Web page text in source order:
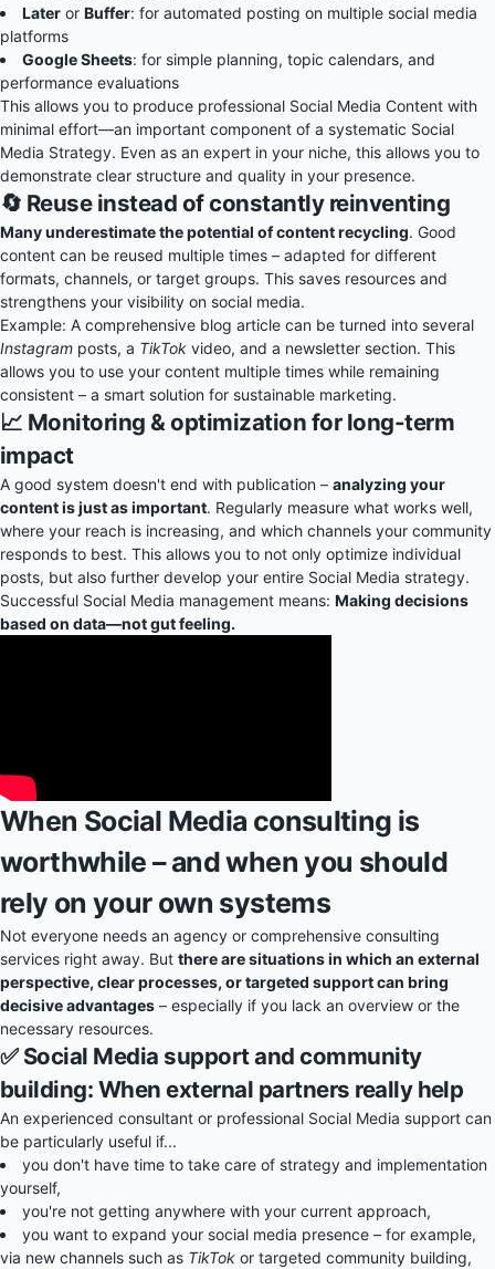
Later or Buffer: for automated posting on multiple social media
platforms
Google Sheets: for simple planning, topic calendars, and
performance evaluations
This allows you to produce professional Social Media Content with
minimal effort—an important component of a systematic Social
Media Strategy. Even as an expert in your niche, this allows you to
demonstrate clear structure and quality in your presence.
🔄 Reuse instead of constantly reinventing
Many underestimate the potential of content recycling. Good
content can be reused multiple times – adapted for different
formats, channels, or target groups. This saves resources and
strengthens your visibility on social media.
Example: A comprehensive blog article can be turned into several
Instagram posts, a TikTok video, and a newsletter section. This
allows you to use your content multiple times while remaining
consistent – a smart solution for sustainable marketing.
📈 Monitoring & optimization for long-term
impact
A good system doesn't end with publication – analyzing your
content is just as important. Regularly measure what works well,
where your reach is increasing, and which channels your community
responds to best. This allows you to not only optimize individual
posts, but also further develop your entire Social Media strategy.
Successful Social Media management means: Making decisions
based on data—not gut feeling.
When Social Media consulting is
worthwhile – and when you should
rely on your own systems
Not everyone needs an agency or comprehensive consulting
services right away. But there are situations in which an external
perspective, clear processes, or targeted support can bring
decisive advantages – especially if you lack an overview or the
necessary resources.
✅ Social Media support and community
building: When external partners really help
An experienced consultant or professional Social Media support can
be particularly useful if...
you don't have time to take care of strategy and implementation
yourself,
you're not getting anywhere with your current approach,
you want to expand your social media presence – for example,
via new channels such as TikTok or targeted community building,